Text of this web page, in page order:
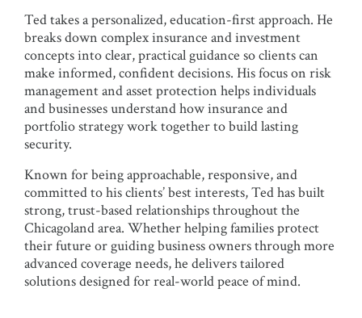
Ted takes a personalized, education-first approach. He
breaks down complex insurance and investment
concepts into clear, practical guidance so clients can
make informed, confident decisions. His focus on risk
management and asset protection helps individuals
and businesses understand how insurance and
portfolio strategy work together to build lasting
security.
Known for being approachable, responsive, and
committed to his clients’ best interests, Ted has built
strong, trust-based relationships throughout the
Chicagoland area. Whether helping families protect
their future or guiding business owners through more
advanced coverage needs, he delivers tailored
solutions designed for real-world peace of mind.